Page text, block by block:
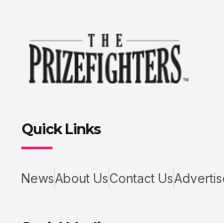
Quick Links
NewsAbout UsContact Us